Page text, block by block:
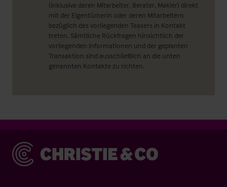
(inklusive deren Mitarbeiter, Berater, Makler) direkt
mit der Eigentümerin oder deren Mitarbeitern
bezüglich des vorliegenden Teasers in Kontakt
treten. Sämtliche Rückfragen hinsichtlich der
vorliegenden Informationen und der geplanten
Transaktion sind ausschließlich an die unten
genannten Kontakte zu richten.
Christie & Co